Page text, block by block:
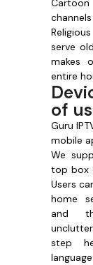
serve
makes
entire
of
Guru
mobile
We
top box
Users
home
and
step